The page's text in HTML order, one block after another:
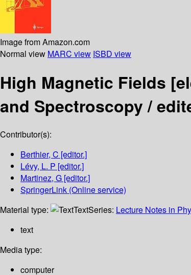
Image from Amazon.com
Normal view MARC view ISBD view
High Magnetic Fields
and Spectroscopy /
Contributor(s):
Berthier, C [editor.]
Lévy, L. P [editor.]
Martinez, G [editor.]
SpringerLink (Online service)
Material type:
TextSeries: Lecture Notes in
text
Media type:
computer